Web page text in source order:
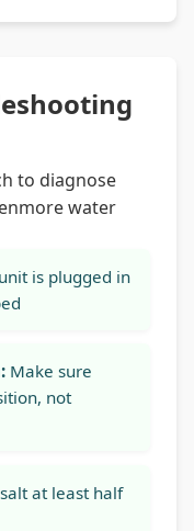
to diagnose
water
is plugged in
Make sure
not
at least half